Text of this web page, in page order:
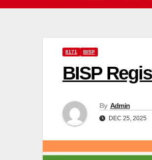
8171 BISP
BISP
By Admin
DEC 25, 2025